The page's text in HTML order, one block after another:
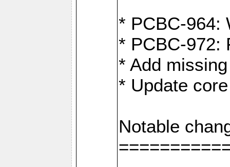
* PCBC-964:
* PCBC-972:
* Add
* Update
Notable